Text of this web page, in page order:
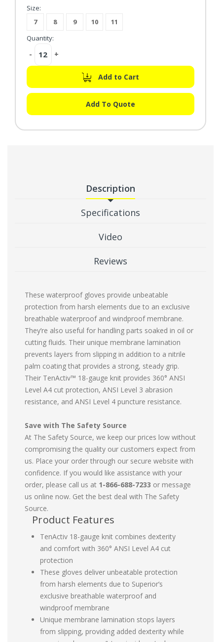
Size:
7
8 9 10
11
Quantity:
Decrease
- Increase
+
Add to Cart
Add To Quote
Description
Specifications
Video
Reviews
These waterproof gloves provide unbeatable
protection from harsh elements due to an exclusive
breathable waterproof and windproof membrane.
They’re also useful for handling parts soaked in oil or
cutting fluids. Their unique membrane lamination
prevents layers from slipping in addition to a nitrile
palm coating that provides a strong, steady grip.
Their TenActiv™ 18-gauge knit provides 360° ANSI
Level A4 cut protection, ANSI Level 3 abrasion
resistance, and ANSI Level 4 puncture resistance.
Save with The Safety Source
At The Safety Source, we keep our prices low without
compromising the quality our customers expect from
us. Place your order through our secure website with
confidence. If you would like assistance with your
order, please call us at 1-866-688-7233 or message
us online now. Get the best deal with The Safety
Source.
Product Features
TenActiv 18-gauge knit combines dexterity
and comfort with 360° ANSI Level A4 cut
protection
These gloves deliver unbeatable protection
from harsh elements due to Superior’s
exclusive breathable waterproof and
windproof membrane
Unique membrane lamination stops layers
from slipping, providing added dexterity while